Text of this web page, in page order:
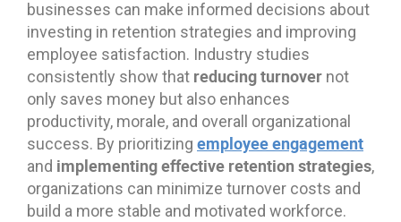
businesses can make informed decisions about
investing in retention strategies and improving
employee satisfaction. Industry studies
consistently show that reducing turnover not
only saves money but also enhances
productivity, morale, and overall organizational
success. By prioritizing employee engagement
and implementing effective retention strategies,
organizations can minimize turnover costs and
build a more stable and motivated workforce.